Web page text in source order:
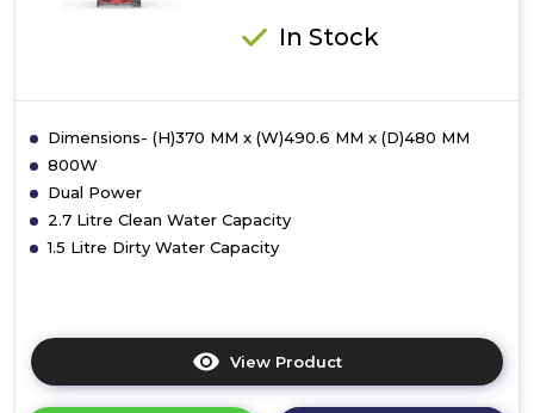
In Stock
Dimensions- (H)370 MM x (W)490.6 MM x (D)480 MM
800W
Dual Power
2.7 Litre Clean Water Capacity
1.5 Litre Dirty Water Capacity
View Product
here